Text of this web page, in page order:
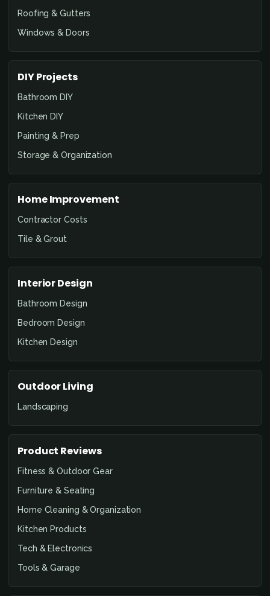
Roofing & Gutters
Windows & Doors
DIY Projects
Bathroom DIY
Kitchen DIY
Painting & Prep
Storage & Organization
Home Improvement
Contractor Costs
Tile & Grout
Interior Design
Bathroom Design
Bedroom Design
Kitchen Design
Outdoor Living
Landscaping
Product Reviews
Fitness & Outdoor Gear
Furniture & Seating
Home Cleaning & Organization
Kitchen Products
Tech & Electronics
Tools & Garage